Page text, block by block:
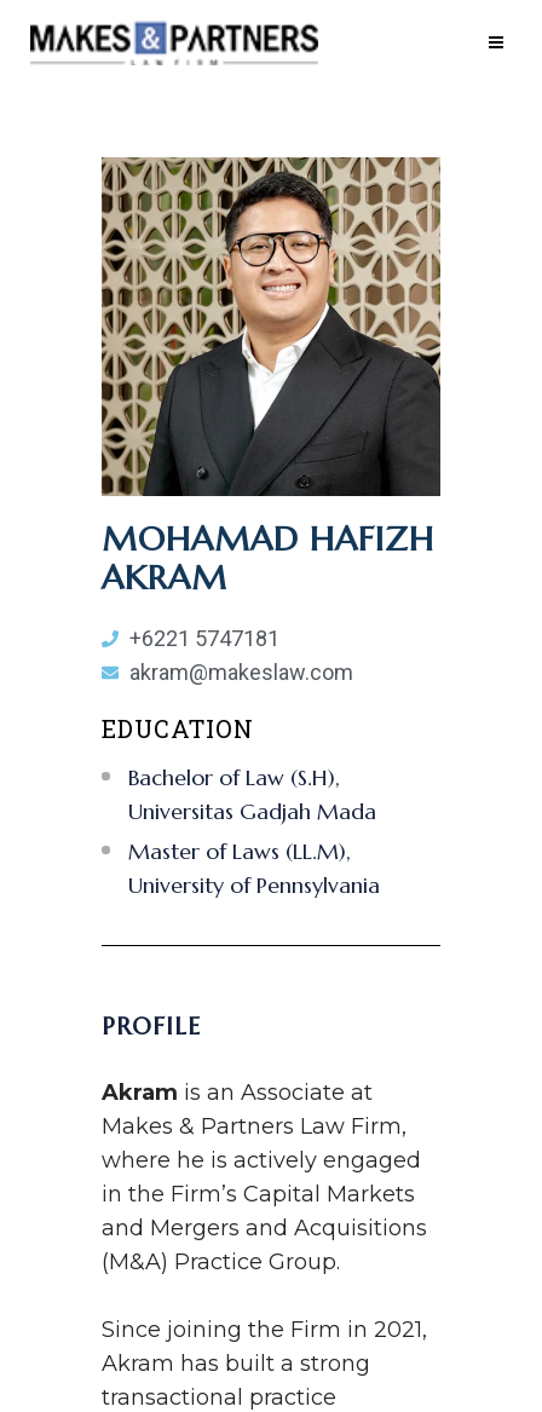
MOHAMAD HAFIZH
AKRAM
+6221 5747181
akram@makeslaw.com
EDUCATION
Bachelor of Law (S.H),
Universitas Gadjah Mada
Master of Laws (LL.M),
University of Pennsylvania
PROFILE
Akram is an Associate at
Makes & Partners Law Firm,
where he is actively engaged
in the Firm’s Capital Markets
and Mergers and Acquisitions
(M&A) Practice Group.
Since joining the Firm in 2021,
Akram has built a strong
transactional practice